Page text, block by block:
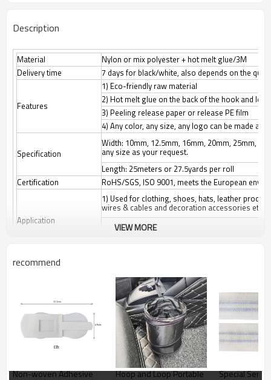
Description
Material
Nylon or mix polyester + hot melt glue/3M
Delivery time
7 days for black/white, also depends on the
Features
1) Eco-friendly raw material
2) Hot melt glue on the back of the hook and
3) Peeling release paper or release PE film
4) Any color, any size, any logo can be made as
Specification
Width: 10mm, 12.5mm, 16mm, 20mm, 25mm,
any size as your request.
Length: 25meters or 27.5yards per roll
Certification
RoHS/SGS, ISO 9001, meets the European
Application
1) Used for clothing, shoes, hats, leather
wires & cables and decoration accessories etc.
2) Suitable for: Affixing propaganda materials,
Origin
3000 meters according to the size and color
52*27*57cm export outer carton, or any
VIEW MORE
recommend
Non-woven Adhesive
Hoop and Loop Portable
Special